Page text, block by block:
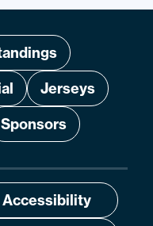
Jerseys
Sponsors
Accessibility